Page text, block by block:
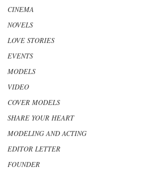
CINEMA
NOVELS
LOVE STORIES
EVENTS
MODELS
VIDEO
COVER MODELS
SHARE YOUR HEART
MODELING AND ACTING
EDITOR LETTER
FOUNDER